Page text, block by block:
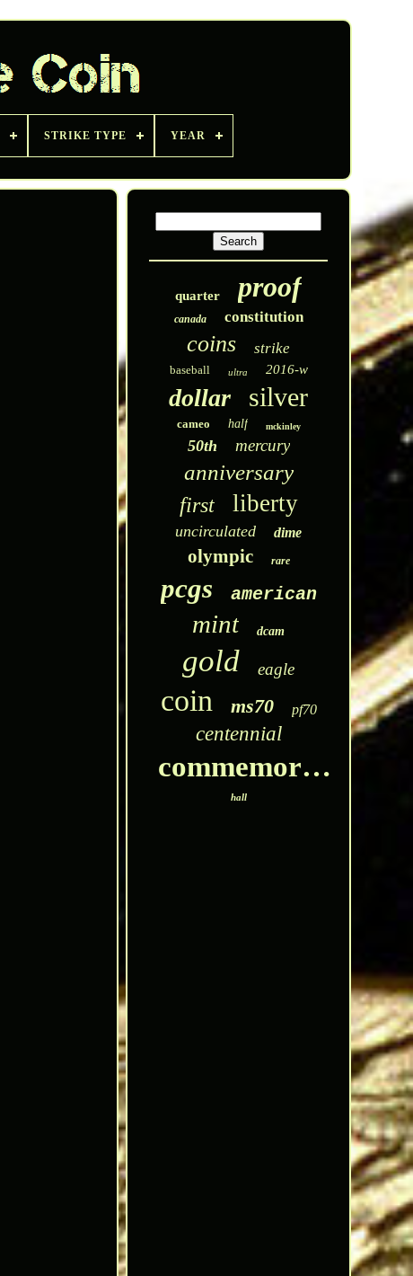
STRIKE TYPE YEAR
quarter proof
canada constitution
coins strike
baseball ultra 2016-w
dollar silver
cameo half mckinley
50th mercury
anniversary
first liberty
uncirculated dime
olympic rare
pcgs american
mint dcam
gold eagle
coin ms70 pf70
centennial
commemorative
hall